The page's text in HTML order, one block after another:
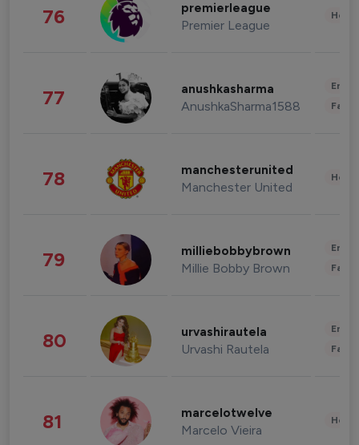
76 premierleague
Premier League
77 anushkasharma
AnushkaSharma1588
78 manchesterunited
Manchester United
79 milliebobbybrown
Millie Bobby Brown
80 urvashirautela
Urvashi Rautela
81 marcelotwelve
Marcelo Vieira